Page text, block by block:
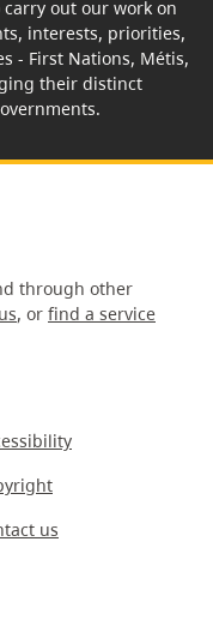
out our work on
interests, priorities,
- First Nations, Métis,
their distinct
through other
, or find a service
us